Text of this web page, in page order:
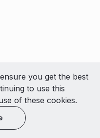
you get the best
to use this
of these cookies.